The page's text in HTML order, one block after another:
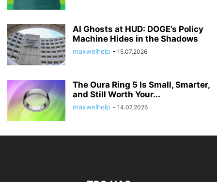
AI Ghosts at HUD: DOGE’s Policy
Machine Hides in the Shadows
maxwelhelp - 15.07.2026
The Oura Ring 5 Is Small, Smarter,
and Still Worth Your...
maxwelhelp - 14.07.2026